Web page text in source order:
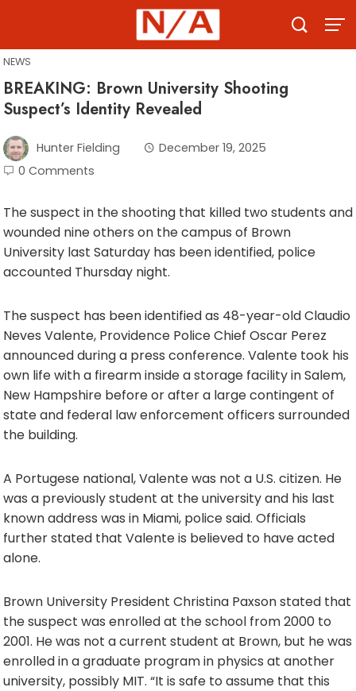
content
NEWS
BREAKING: Brown University Shooting
Suspect’s Identity Revealed
Hunter Fielding
December 19, 2025
0 Comments
The suspect in the shooting that killed two students and
wounded nine others on the campus of Brown
University last Saturday has been identified, police
accounted Thursday night.
The suspect has been identified as 48-year-old Claudio
Neves Valente, Providence Police Chief Oscar Perez
announced during a press conference. Valente took his
own life with a firearm inside a storage facility in Salem,
New Hampshire before or after a large contingent of
state and federal law enforcement officers surrounded
the building.
A Portugese national, Valente was not a U.S. citizen. He
was a previously student at the university and his last
known address was in Miami, police said. Officials
further stated that Valente is believed to have acted
alone.
Brown University President Christina Paxson stated that
the suspect was enrolled at the school from 2000 to
2001. He was not a current student at Brown, but he was
enrolled in a graduate program in physics at another
university, possibly MIT. “It is safe to assume that this